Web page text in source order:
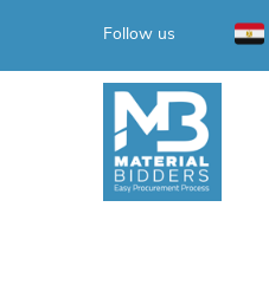
Follow us